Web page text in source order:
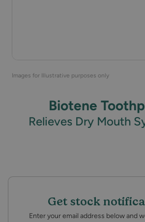
Images for Illustrative purposes only
Biotene
Relieves Dry Mouth
Get stock
Enter your email address below and